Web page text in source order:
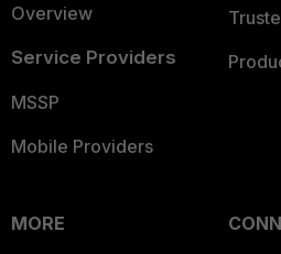
Overview
Service Providers
MSSP
Mobile Providers
MORE